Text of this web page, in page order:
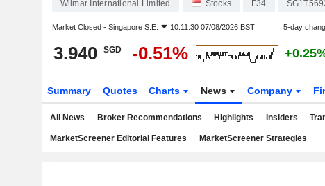
Wilmar International Limited Stocks F34
Market Closed - Singapore S.E. 10:11:30 07/08/2026 BST 5-day
3.940 SGD -0.51%
Summary Quotes Charts News Company
All News Broker Recommendations Highlights Insiders
MarketScreener Editorial Features MarketScreener Strategies